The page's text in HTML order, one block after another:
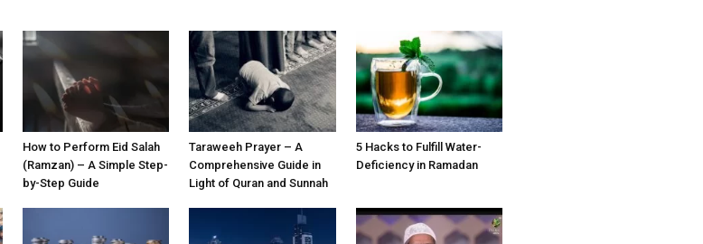
How to Perform Eid Salah
(Ramzan) – A Simple Step-
by-Step Guide
Taraweeh Prayer – A
Comprehensive Guide in
Light of Quran and Sunnah
5 Hacks to Fulfill Water-
Deficiency in Ramadan